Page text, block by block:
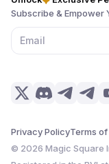
Subscribe & Empower
Privacy PolicyTerms of
© 2026 Magic Square